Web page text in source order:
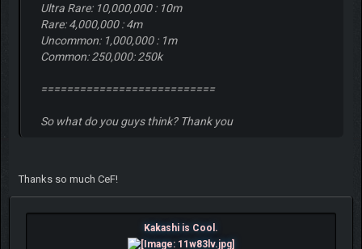
Ultra Rare: 10,000,000 : 10m
Rare: 4,000,000 : 4m
Uncommon: 1,000,000 : 1m
Common: 250,000: 250k
===========================
So what do you guys think? Thank you
Thanks so much CeF!
Kakashi is Cool.